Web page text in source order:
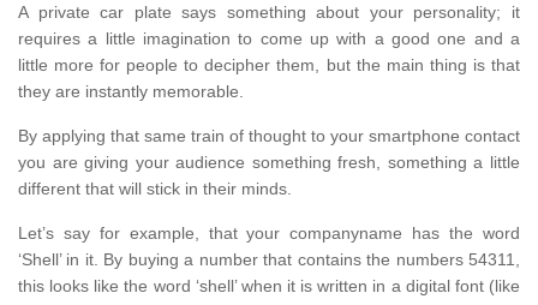
A private car plate says something about your personality; it
requires a little imagination to come up with a good one and a
little more for people to decipher them, but the main thing is that
they are instantly memorable.
By applying that same train of thought to your smartphone contact
you are giving your audience something fresh, something a little
different that will stick in their minds.
Let’s say for example, that your companyname has the word
‘Shell’ in it. By buying a number that contains the numbers 54311,
this looks like the word ‘shell’ when it is written in a digital font (like